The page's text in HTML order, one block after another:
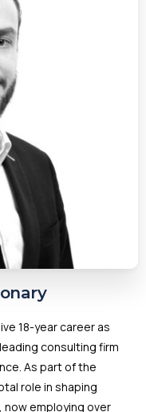
18-year career as
consulting firm
As part of the
role in shaping
now employing over